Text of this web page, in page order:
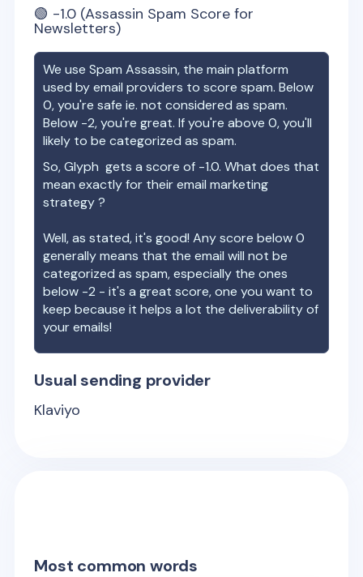
🟢 -1.0 (Assassin Spam Score for
Newsletters)
We use Spam Assassin, the main platform
used by email providers to score spam. Below
0, you're safe ie. not considered as spam.
Below -2, you're great. If you're above 0, you'll
likely to be categorized as spam.
So,Glyph gets a score of -1.0. What does that
mean exactly for their email marketing
strategy ?
Well, as stated, it's good! Any score below 0
generally means that the email will not be
categorized as spam, especially the ones
below -2 - it's a great score, one you want to
keep because it helps a lot the deliverability of
your emails!
Usual sending provider
Klaviyo
Most common words